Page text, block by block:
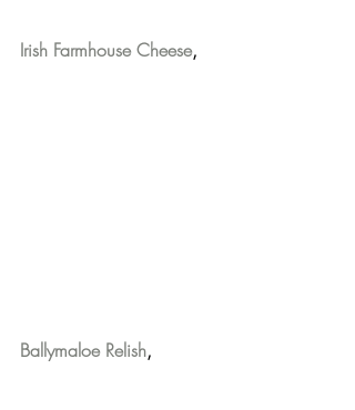
Irish Farmhouse Cheese,
Ballymaloe Relish,